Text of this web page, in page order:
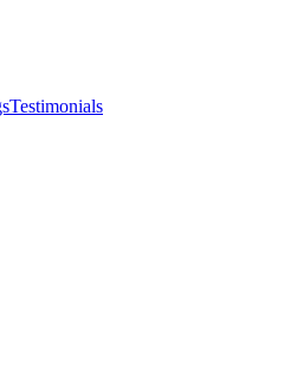
Testimonials